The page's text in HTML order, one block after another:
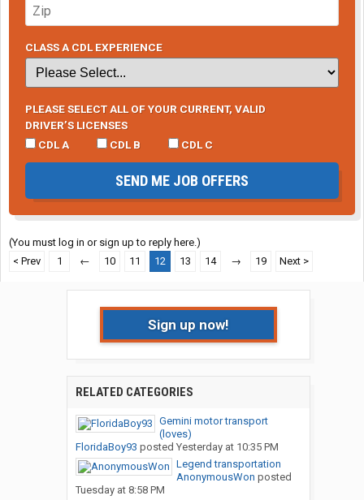
CLASS A CDL EXPERIENCE
PLEASE SELECT ALL OF YOUR CURRENT, VALID
DRIVER’S LICENSES
CDL A
CDL B CDL C
SEND ME JOB OFFERS
(You must log in or sign up to reply here.)
< Prev
1 ← 10 11 12 13 14 → 19 Next >
Sign up now!
RELATED CATEGORIES
Gemini motor transport
(loves)
FloridaBoy93 posted Yesterday at 10:35 PM
Legend transportation
AnonymousWon posted
Tuesday at 8:58 PM